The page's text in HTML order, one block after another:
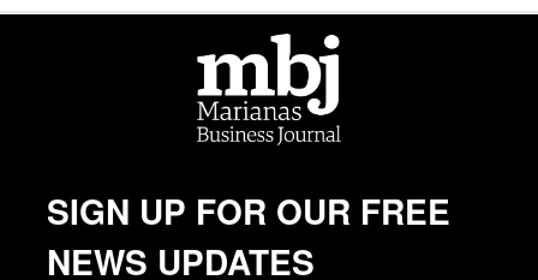
SIGN UP FOR OUR FREE
NEWS UPDATES